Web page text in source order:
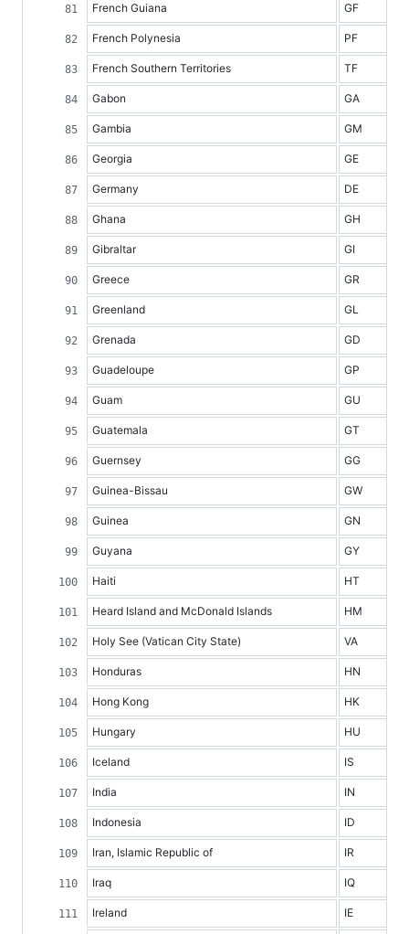
French Guiana GF
French Polynesia PF
French Southern Territories TF
Gabon GA
Gambia GM
Georgia GE
Germany DE
Ghana GH
Gibraltar GI
Greece GR
Greenland GL
Grenada GD
Guadeloupe GP
Guam GU
Guatemala GT
Guernsey GG
Guinea-Bissau GW
Guinea GN
Guyana GY
Haiti HT
Heard Island and McDonald Islands HM
Holy See (Vatican City State) VA
Honduras HN
Hong Kong HK
Hungary HU
Iceland IS
India IN
Indonesia ID
Iran, Islamic Republic of IR
Iraq IQ
Ireland IE